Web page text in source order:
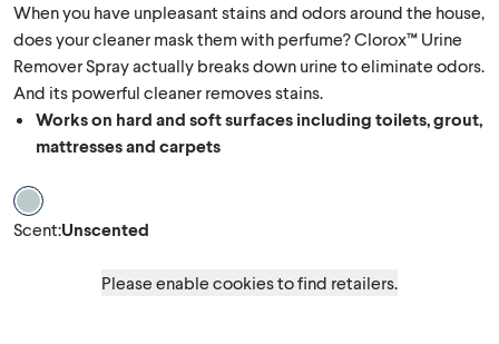
When you have unpleasant stains and odors around the house,
does your cleaner mask them with perfume? Clorox™ Urine
Remover Spray actually breaks down urine to eliminate odors.
And its powerful cleaner removes stains.
Works on hard and soft surfaces including toilets, grout,
mattresses and carpets
Scent Unscented
Scent:Unscented
Please enable cookies to find retailers.